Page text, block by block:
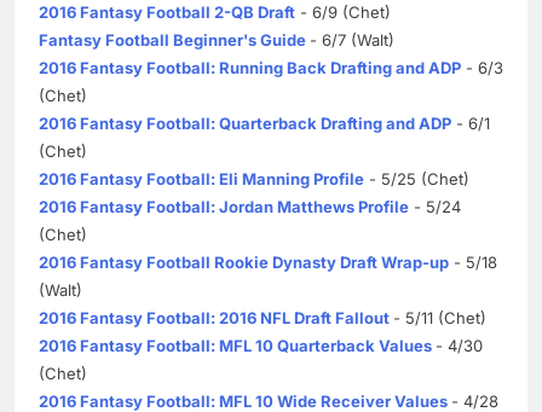
2016 Fantasy Football 2-QB Draft - 6/9 (Chet)
Fantasy Football Beginner's Guide - 6/7 (Walt)
2016 Fantasy Football: Running Back Drafting and ADP - 6/3
(Chet)
2016 Fantasy Football: Quarterback Drafting and ADP - 6/1
(Chet)
2016 Fantasy Football: Eli Manning Profile - 5/25 (Chet)
2016 Fantasy Football: Jordan Matthews Profile - 5/24
(Chet)
2016 Fantasy Football Rookie Dynasty Draft Wrap-up - 5/18
(Walt)
2016 Fantasy Football: 2016 NFL Draft Fallout - 5/11 (Chet)
2016 Fantasy Football: MFL 10 Quarterback Values - 4/30
(Chet)
2016 Fantasy Football: MFL 10 Wide Receiver Values - 4/28